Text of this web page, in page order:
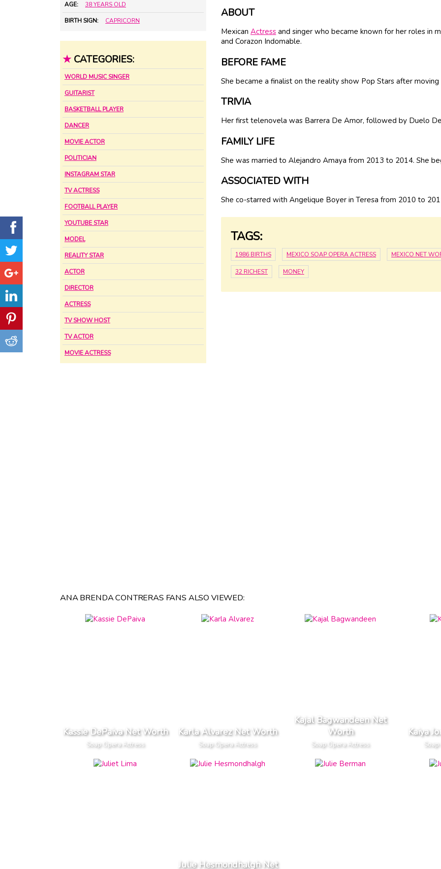
AGE: 38 YEARS OLD
BIRTH SIGN: CAPRICORN
★ CATEGORIES:
WORLD MUSIC SINGER
GUITARIST
BASKETBALL PLAYER
DANCER
MOVIE ACTOR
POLITICIAN
INSTAGRAM STAR
TV ACTRESS
FOOTBALL PLAYER
YOUTUBE STAR
MODEL
REALITY STAR
ACTOR
DIRECTOR
ACTRESS
TV SHOW HOST
TV ACTOR
MOVIE ACTRESS
ABOUT
Mexican Actress and singer who became known for her roles in
and Corazon Indomable.
BEFORE FAME
She became a finalist on the reality show Pop Stars after
TRIVIA
Her first telenovela was Barrera De Amor, followed by Duelo
FAMILY LIFE
She was married to Alejandro Amaya from 2013 to 2014. She
ASSOCIATED WITH
She co-starred with Angelique Boyer in Teresa from 2010 to
TAGS:
1986 BIRTHS MEXICO SOAP OPERA ACTRESS MEXICO NET
32 RICHEST MONEY
ANA BRENDA CONTRERAS FANS ALSO VIEWED:
Kassie DePaiva Net Worth
Soap Opera Actress
Karla Alvarez Net Worth
Soap Opera Actress
Kajal Bagwandeen Net
Worth
Soap Opera Actress
Kaiya
Julie Hesmondhalgh Net